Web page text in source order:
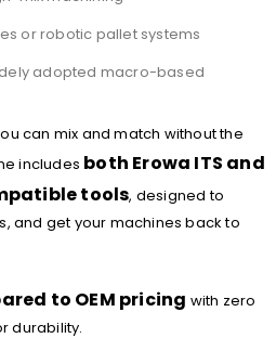
or robotic pallet systems
adopted macro-based
can mix and match without the
includes both Erowa ITS and
tools, designed to
and get your machines back to
to OEM pricing with zero
durability.